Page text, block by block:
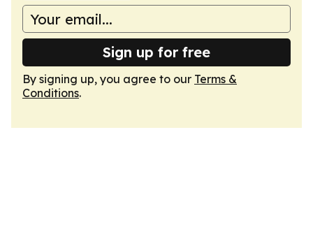
Sign up for free
By signing up, you agree to our Terms &
Conditions.